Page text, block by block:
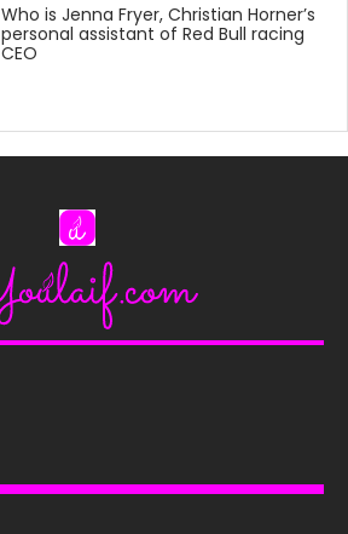
Who is Jenna Fryer, Christian Horner’s
personal assistant of Red Bull racing
CEO